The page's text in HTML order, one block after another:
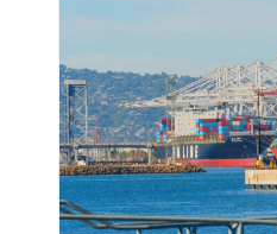
exactly when it’s
solutions, OLIMP’s
warehousing
quickly secure
storage across
warehouse […]